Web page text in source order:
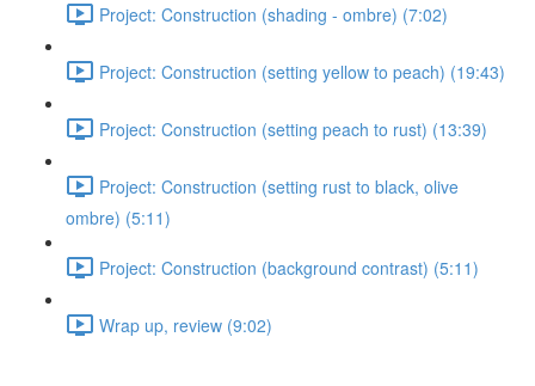
Project: Construction (shading - ombre) (7:02)
Project: Construction (setting yellow to peach) (19:43)
Project: Construction (setting peach to rust) (13:39)
Project: Construction (setting rust to black, olive
ombre) (5:11)
Project: Construction (background contrast) (5:11)
Wrap up, review (9:02)